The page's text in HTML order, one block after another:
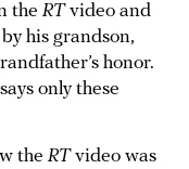
the RTvideo and
his grandson,
honor.
only these
the RTvideo was